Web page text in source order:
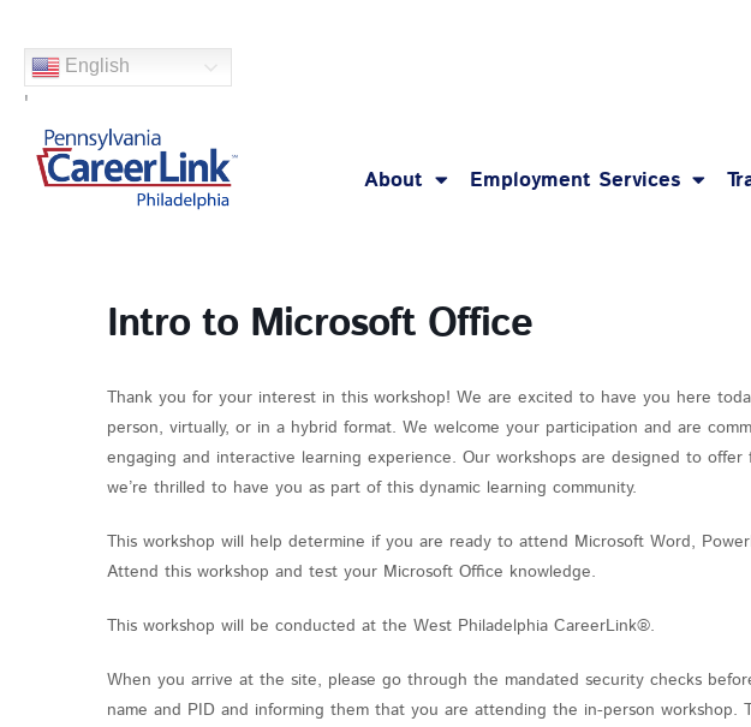
content
English
'
About Employment Services
Intro to Microsoft Office
Thank you for your interest in this workshop! We are excited to have you here
person, virtually, or in a hybrid format. We welcome your participation and are
engaging and interactive learning experience. Our workshops are designed to
we’re thrilled to have you as part of this dynamic learning community.
This workshop will help determine if you are ready to attend Microsoft Word,
Attend this workshop and test your Microsoft Office knowledge.
This workshop will be conducted at the West Philadelphia CareerLink®.
When you arrive at the site, please go through the mandated security checks
name and PID and informing them that you are attending the in-person workshop.